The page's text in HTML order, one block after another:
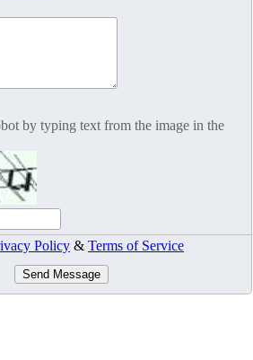
by typing text from the image in the
Policy & Terms of Service
Send Message